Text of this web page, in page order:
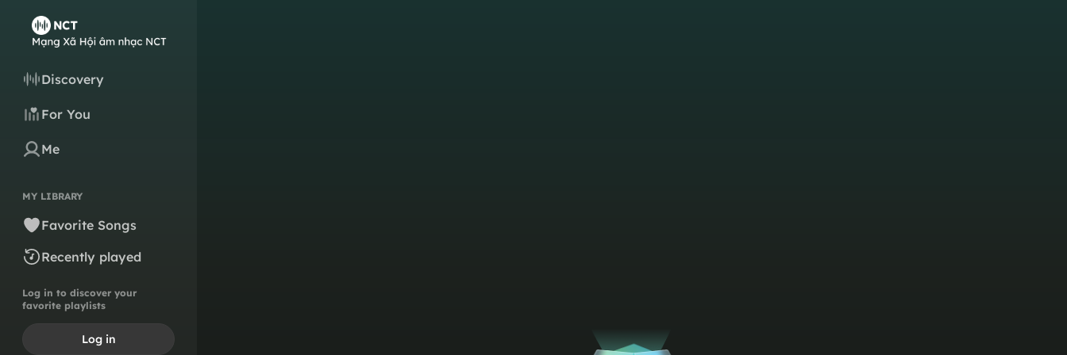
Discovery
For You
Me
MY LIBRARY
Favorite Songs
Recently played
Log in to discover your
favorite playlists
Log in